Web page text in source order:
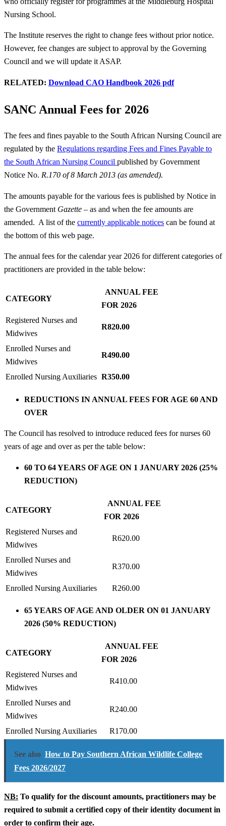
Nursing School.
The Institute reserves the right to change fees without prior notice.
However, fee changes are subject to approval by the Governing
Council and we will update it ASAP.
RELATED: Download CAO Handbook 2026 pdf
SANC Annual Fees for 2026
The fees and fines payable to the South African Nursing Council are
regulated by the Regulations regarding Fees and Fines Payable to
the South African Nursing Council published by Government
Notice No. R.170 of 8 March 2013 (as amended).
The amounts payable for the various fees is published by Notice in
the Government Gazette – as and when the fee amounts are
amended. A list of the currently applicable notices can be found at
the bottom of this web page.
The annual fees for the calendar year 2026 for different categories of
practitioners are provided in the table below:
CATEGORY
ANNUAL FEE
FOR 2026
Registered Nurses and
Midwives
R820.00
Enrolled Nurses and
Midwives
R490.00
Enrolled Nursing Auxiliaries R350.00
REDUCTIONS IN ANNUAL FEES FOR AGE 60 AND
OVER
The Council has resolved to introduce reduced fees for nurses 60
years of age and over as per the table below:
60 TO 64 YEARS OF AGE ON 1 JANUARY 2026 (25%
REDUCTION)
CATEGORY
ANNUAL FEE
FOR 2026
Registered Nurses and
Midwives
R620.00
Enrolled Nurses and
Midwives
R370.00
Enrolled Nursing Auxiliaries R260.00
65 YEARS OF AGE AND OLDER ON 01 JANUARY
2026 (50% REDUCTION)
CATEGORY
ANNUAL FEE
FOR 2026
Registered Nurses and
Midwives
R410.00
Enrolled Nurses and
Midwives
R240.00
Enrolled Nursing Auxiliaries R170.00
See also How to Pay Southern African Wildlife College
Fees 2026/2027
NB: To qualify for the discount amounts, practitioners may be
required to submit a certified copy of their identity document in
order to confirm their age.